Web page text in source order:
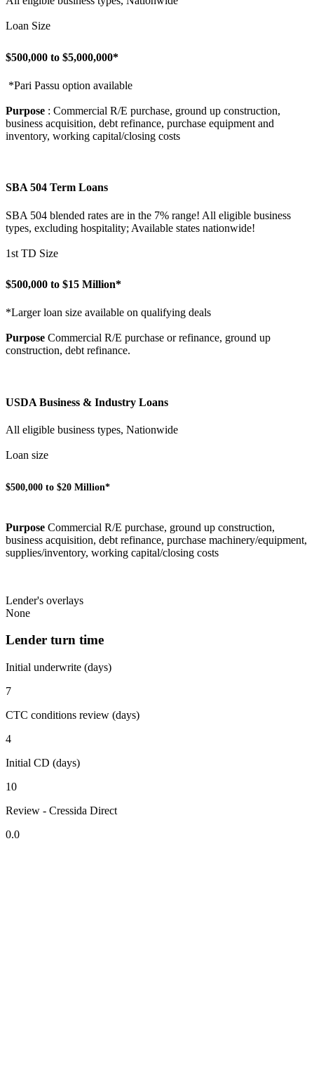
Loan Size
$500,000 to $5,000,000*
*Pari Passu option available
Purpose : Commercial R/E purchase, ground up construction,
business acquisition, debt refinance, purchase equipment and
inventory, working capital/closing costs
SBA 504 Term Loans
SBA 504 blended rates are in the 7% range! All eligible business
types, excluding hospitality; Available states nationwide!
1st TD Size
$500,000 to $15 Million*
*Larger loan size available on qualifying deals
Purpose Commercial R/E purchase or refinance, ground up
construction, debt refinance.
USDA Business & Industry Loans
All eligible business types, Nationwide
Loan size
$500,000 to $20 Million*
Purpose Commercial R/E purchase, ground up construction,
business acquisition, debt refinance, purchase machinery/equipment,
supplies/inventory, working capital/closing costs
Lender's overlays
None
Lender turn time
Initial underwrite (days)
7
CTC conditions review (days)
4
Initial CD (days)
10
Review - Cressida Direct
0.0